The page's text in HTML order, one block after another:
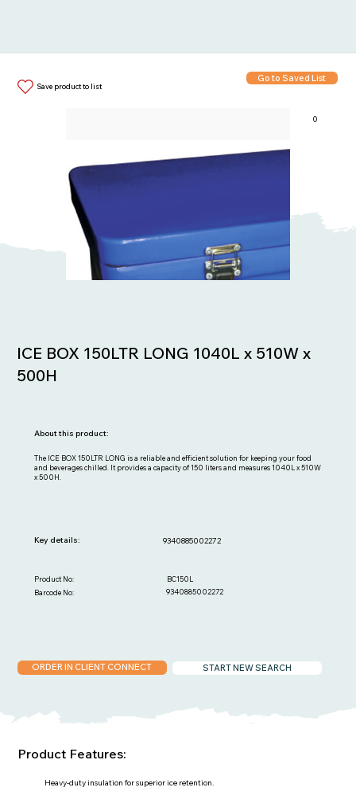
Save product to list
Go to Saved List
0
ICE BOX 150LTR LONG 1040L x 510W x
500H
The ICE BOX 150LTR LONG is a reliable and efficient solution for keeping your food
and beverages chilled. It provides a capacity of 150 liters and measures 1040L x 510W
x 500H.
About this product:
9340885002272
9340885002272
Barcode No:
BC150L
Product No:
Key details:
START NEW SEARCH
ORDER IN CLIENT CONNECT
Heavy-duty insulation for superior ice retention.
Product Features: